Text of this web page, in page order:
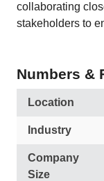
collaborating
stakeholders to
Numbers &
Location
Industry
Company
Size